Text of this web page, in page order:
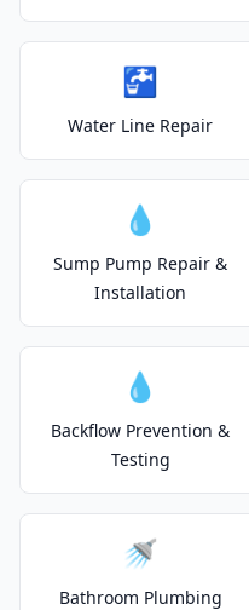
🚰
Water Line Repair
💧
Sump Pump Repair &
Installation
💧
Backflow Prevention &
Testing
🚿
Bathroom Plumbing